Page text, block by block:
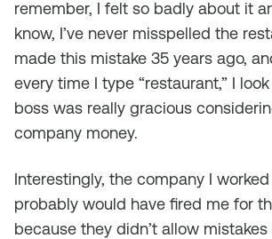
remember, I felt so badly about it
know, I’ve never misspelled the
made this mistake 35 years ago,
every time I type “restaurant,” I
boss was really gracious
company money.
Interestingly, the company I
probably would have fired me for
because they didn’t allow